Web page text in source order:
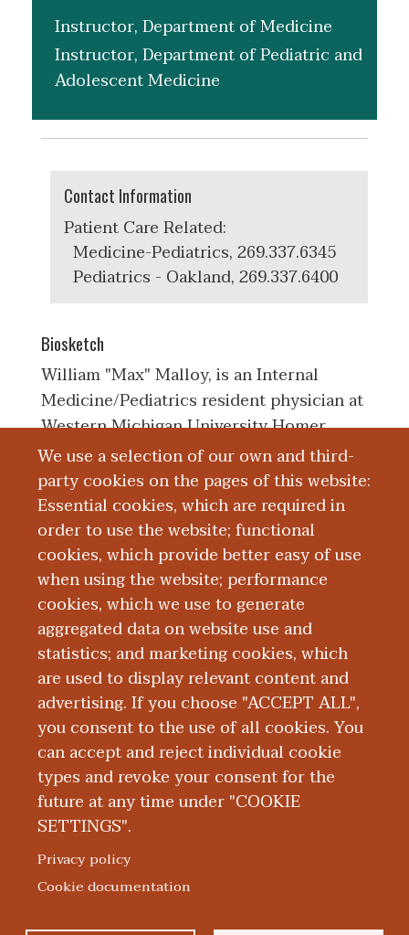
We use a selection of our own and third-
party cookies on the pages of this website:
Essential cookies, which are required in
order to use the website; functional
cookies, which provide better easy of use
when using the website; performance
cookies, which we use to generate
aggregated data on website use and
statistics; and marketing cookies, which
are used to display relevant content and
advertising. If you choose "ACCEPT ALL",
you consent to the use of all cookies. You
can accept and reject individual cookie
types and revoke your consent for the
future at any time under "COOKIE
SETTINGS".
Privacy policy
Cookie documentation
Instructor, Department of Medicine
Instructor, Department of Pediatric and
Adolescent Medicine
Contact Information
Patient Care Related:
Medicine-Pediatrics, 269.337.6345
Pediatrics - Oakland, 269.337.6400
Biosketch
William "Max" Malloy, is an Internal
Medicine/Pediatrics resident physician at
Western Michigan University Homer
Stryker, MD School of Medicine. He
received his bachelors of science in
human biology from the University of
Montana, Missoula, Montana. He received
an MD from the Medical College of
Wisconsin-Green Bay. His clinical,
teaching, and research interests include
medical education.
Education and Training
ABOUT WMED | CONSUMER INFORMATION
School of Medicine